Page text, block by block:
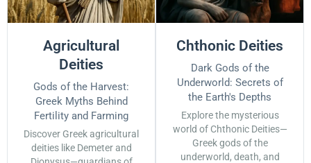
Agricultural
Deities
Gods of the Harvest:
Greek Myths Behind
Fertility and Farming
Discover Greek agricultural
deities like Demeter and
Chthonic Deities
Dark Gods of the
Underworld: Secrets of
the Earth's Depths
Explore the mysterious
world of Chthonic Deities—
Greek gods of the
underworld, death, and